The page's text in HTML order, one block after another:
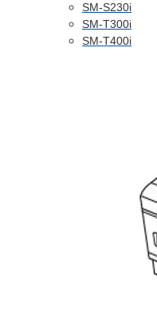
SM-S230i
SM-T300i
SM-T400i